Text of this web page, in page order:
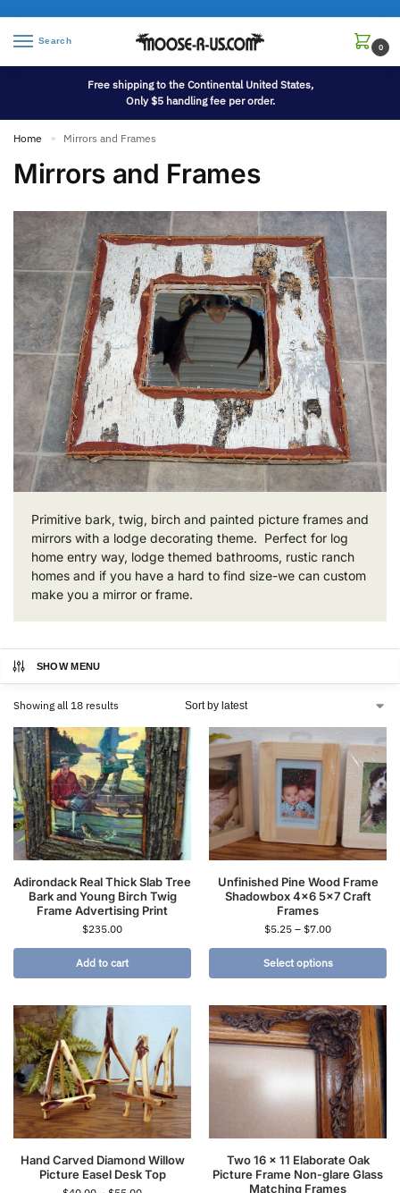
Search
0
Free shipping to the Continental United States,
Only $5 handling fee per order.
Home » Mirrors and Frames
Mirrors and Frames
Primitive bark, twig, birch and painted picture frames and
mirrors with a lodge decorating theme. Perfect for log
home entry way, lodge themed bathrooms, rustic ranch
homes and if you have a hard to find size-we can custom
make you a mirror or frame.
SHOW MENU
Showing all 18 results
Adirondack Real Thick Slab Tree
Bark and Young Birch Twig
Frame Advertising Print
$235.00
Add to cart
Unfinished Pine Wood Frame
Shadowbox 4×6 5×7 Craft
Frames
$5.25 – $7.00
Select options
Hand Carved Diamond Willow
Picture Easel Desk Top
Two 16 x 11 Elaborate Oak
Picture Frame Non-glare Glass
Matching Frames